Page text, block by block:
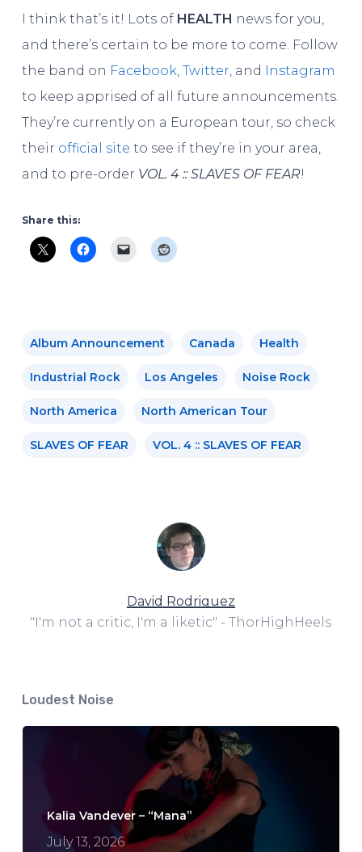
I think that’s it! Lots of HEALTH news for you,
and there’s certain to be more to come. Follow
the band on Facebook Twitter , and Instagram
to keep apprised of all future announcements.
They’re currently on a European tour, so check
their official site to see if they’re in your area,
and to pre-order VOL. 4 :: SLAVES OF FEAR!
Share this:
Album Announcement Canada Health
Industrial Rock Los Angeles Noise Rock
North America North American Tour
SLAVES OF FEAR VOL. 4 :: SLAVES OF FEAR
David Rodriguez
"I'm not a critic, I'm a liketic" - ThorHighHeels
Loudest Noise
Kalia Vandever – “Mana”
July 13, 2026